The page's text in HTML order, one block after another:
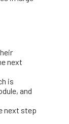
next
is
and
next step